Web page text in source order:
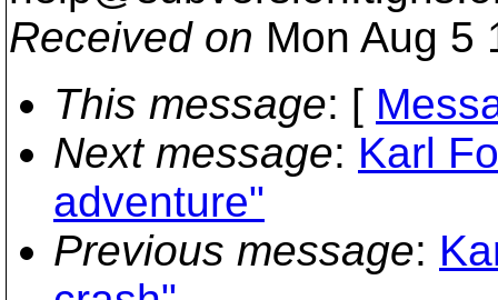
Received on Mon Aug 5
This message: [
Next message: Karl
adventure"
Previous message: